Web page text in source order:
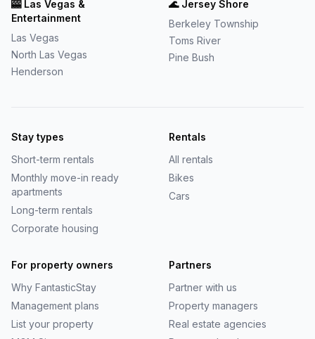
🎰 Las Vegas &
Entertainment
Las Vegas
North Las Vegas
Henderson
🌊 Jersey Shore
Berkeley Township
Toms River
Pine Bush
Stay types
Short-term rentals
Monthly move-in ready
apartments
Long-term rentals
Corporate housing
Rentals
All rentals
Bikes
Cars
For property owners
Why FantasticStay
Management plans
List your property
Partners
Partner with us
Property managers
Real estate agencies